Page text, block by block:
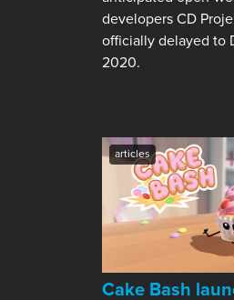
developers CD
officially delayed to
2020.
articles
Cake Bash